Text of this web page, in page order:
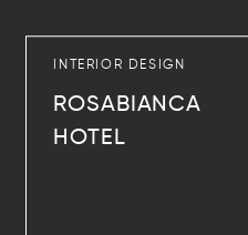
INTERIOR DESIGN
ROSABIANCA
HOTEL